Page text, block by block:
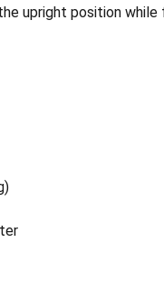
upright position